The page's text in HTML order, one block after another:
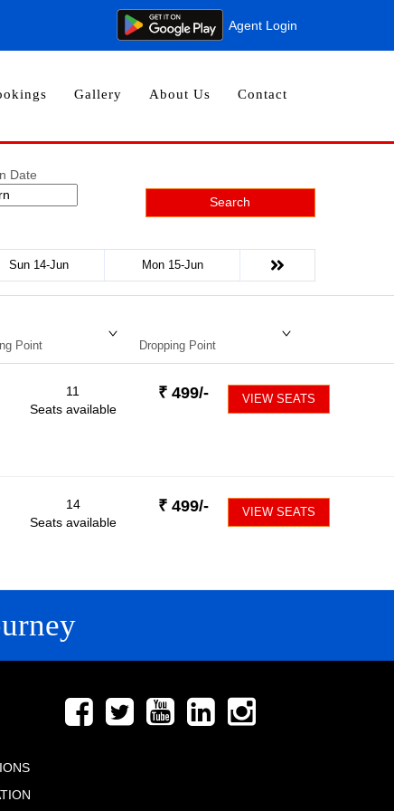
Agent Login
Gallery About Us Contact
Date
Search
Sun 14-Jun Mon 15-Jun
Point Dropping Point
11
Seats available
₹ 499/- VIEW SEATS
14
Seats available
₹ 499/- VIEW SEATS